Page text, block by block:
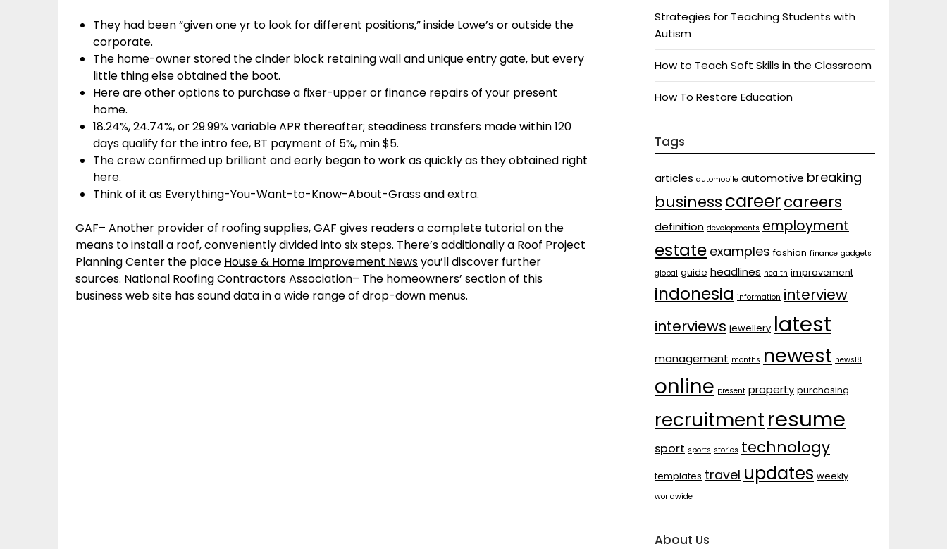
They had been “given one yr to look for different positions,” inside Lowe’s or outside the
corporate.
The home-owner stored the cinder block retaining wall and unique entry gate, but every
little thing else obtained the boot.
Here are other options to purchase a fixer-upper or finance repairs of your present
home.
18.24%, 24.74%, or 29.99% variable APR thereafter; steadiness transfers made within 120
days qualify for the intro fee, BT payment of 5%, min $5.
The crew confirmed up brilliant and early began to work as quickly as they obtained right
here.
Think of it as Everything-You-Want-to-Know-About-Grass and extra.
GAF– Another provider of roofing supplies, GAF gives readers a complete tutorial on the
means to install a roof, conveniently divided into six steps. There’s additionally a Roof Project
Planning Center the place House & Home Improvement Newsyou’ll discover further
sources. National Roofing Contractors Association– The homeowners’ section of this
business web site has sound data in a wide range of drop-down menus.
Strategies for Teaching Students with
Autism
How to Teach Soft Skills in the Classroom
How To Restore Education
Tags
articles automobile automotive breaking
business careercareers
definition developments employment
estate examples fashion finance gadgets
global guide headlines health improvement
indonesia information interview
interviews jewellery latest
management months newest news18
online present property purchasing
recruitmentresume
sport sports stories technology
templates travel updates weekly
worldwide
About Us